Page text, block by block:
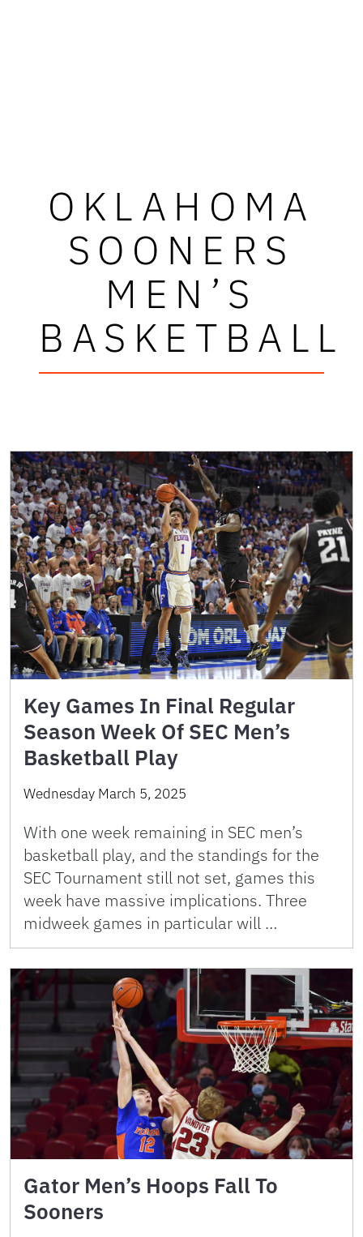
OKLAHOMA
SOONERS
MEN’S
BASKETBALL
Key Games In Final Regular
Season Week Of SEC Men’s
Basketball Play
Wednesday March 5, 2025
With one week remaining in SEC men’s
basketball play, and the standings for the
SEC Tournament still not set, games this
week have massive implications. Three
midweek games in particular will …
Gator Men’s Hoops Fall To
Sooners